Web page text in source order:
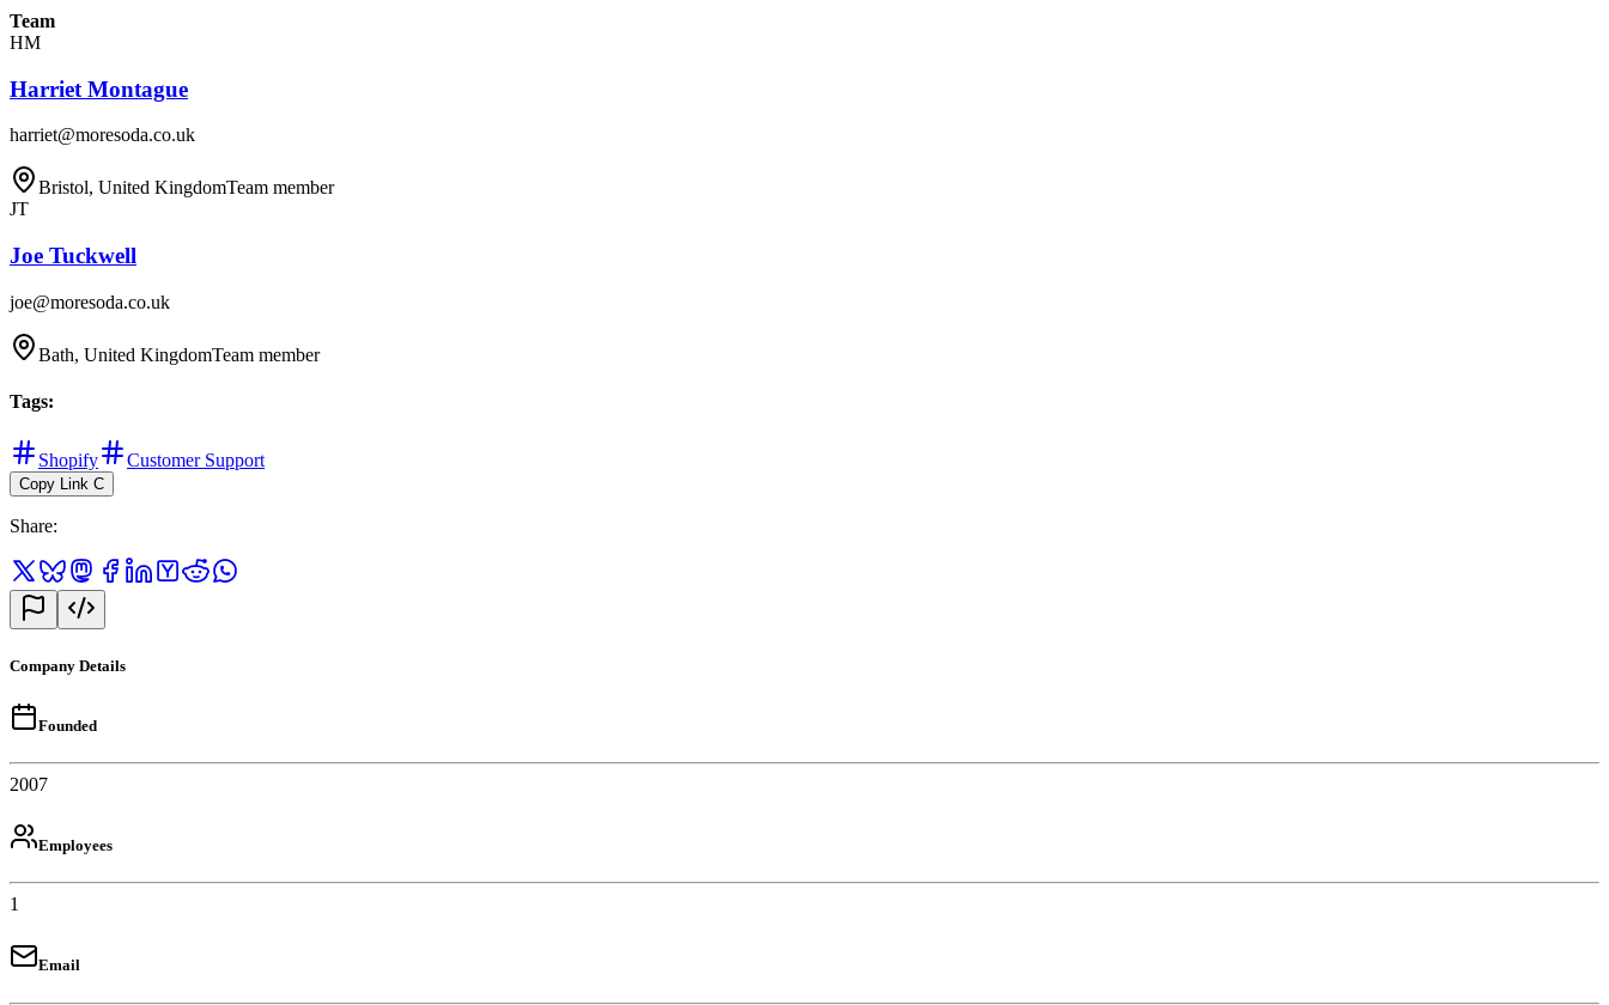
Team
HM
Harriet Montague
harriet@moresoda.co.uk
Bristol, United KingdomTeam member
JT
Joe Tuckwell
joe@moresoda.co.uk
Bath, United KingdomTeam member
Tags:
Shopify Customer Support
Copy Link C
Share:
Company Details
Founded
2007
Employees
1
Email